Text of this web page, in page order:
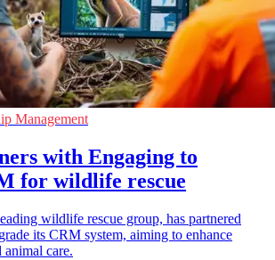
Management
with Engaging to
for wildlife rescue
wildlife rescue group, has partnered
its CRM system, aiming to enhance
animal care.